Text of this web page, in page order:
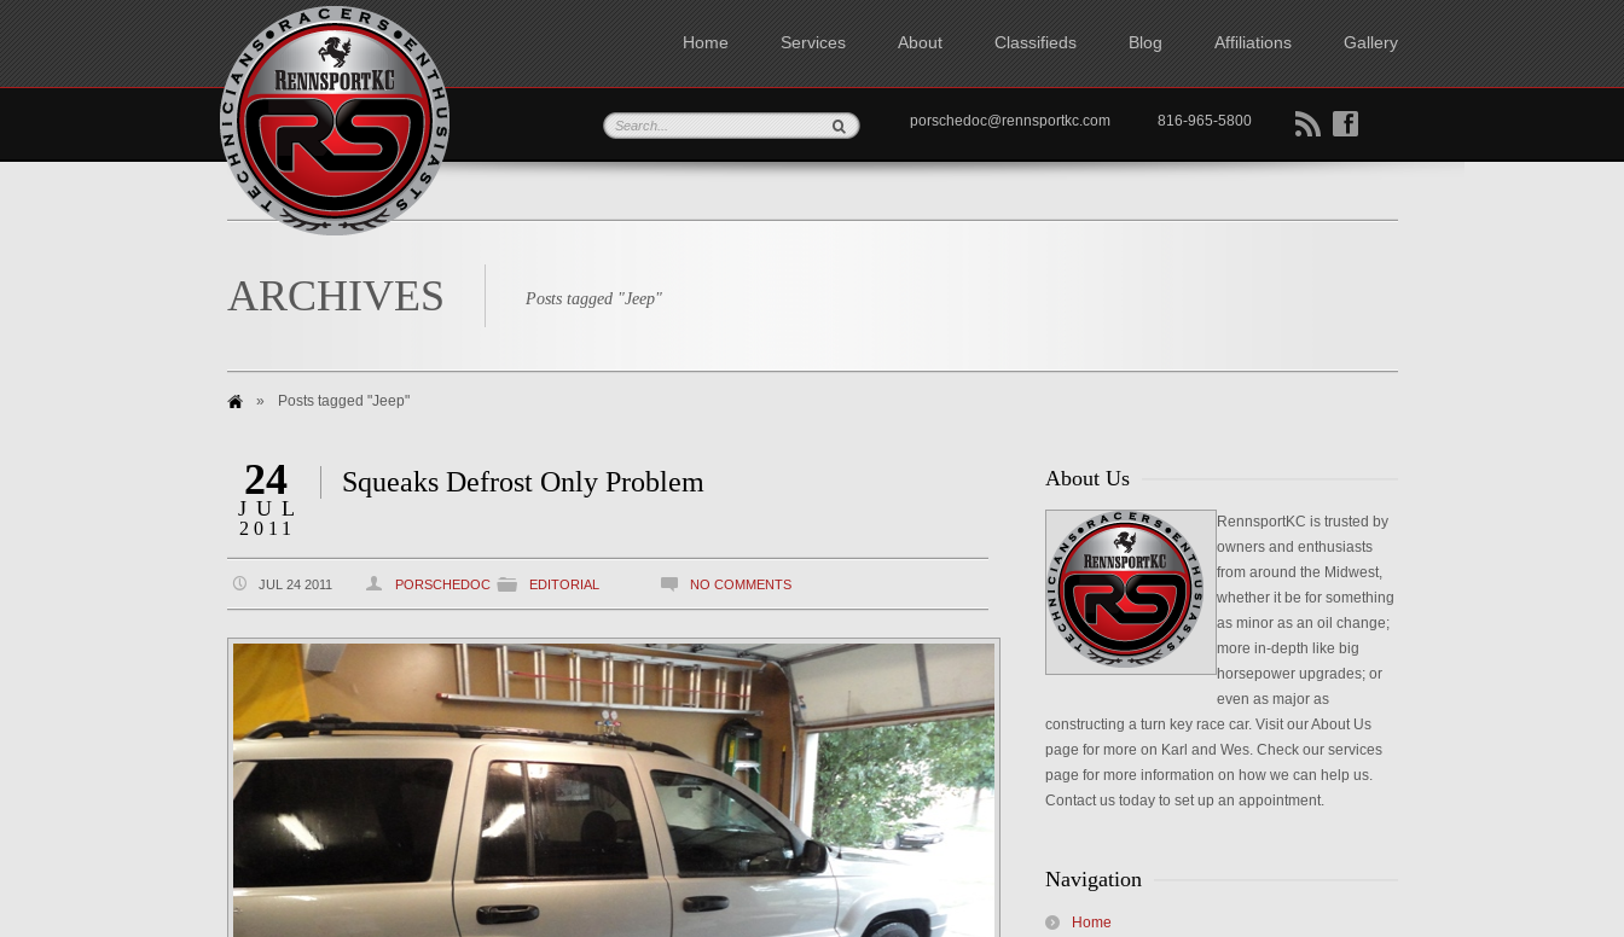
Home Services About Classifieds Blog Affiliations Gallery
B f
porschedoc@rennsportkc.com 816-965-5800
ARCHIVES Posts tagged "Jeep"
» Posts tagged "Jeep"
24
JUL
2011
Squeaks Defrost Only Problem
JUL 24 2011 PORSCHEDOC EDITORIAL NO COMMENTS
About Us
RennsportKC is trusted by
owners and enthusiasts
from around the Midwest,
whether it be for something
as minor as an oil change;
more in-depth like big
horsepower upgrades; or
even as major as
constructing a turn key race car. Visit our About Us
page for more on Karl and Wes. Check our services
page for more information on how we can help us.
Contact us today to set up an appointment.
Navigation
Home